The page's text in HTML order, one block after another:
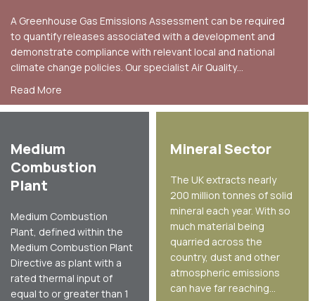
A Greenhouse Gas Emissions Assessment can be required
to quantify releases associated with a development and
demonstrate compliance with relevant local and national
climate change policies. Our specialist Air Quality…
Read More
Medium
Combustion
Plant
Medium Combustion
Plant, defined within the
Medium Combustion Plant
Directive as plant with a
rated thermal input of
equal to or greater than 1
Mineral Sector
The UK extracts nearly
200 million tonnes of solid
mineral each year. With so
much material being
quarried across the
country, dust and other
atmospheric emissions
can have far reaching…